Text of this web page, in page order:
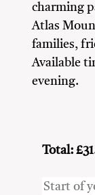
charming
Atlas
families,
Available
evening.
Total: